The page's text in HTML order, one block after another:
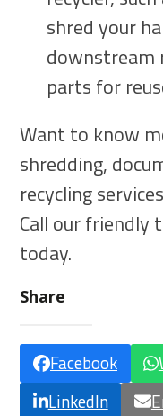
shred your
downstream
parts for
Want to know
shredding,
recycling
Call our friendly
today.
Share
Facebook
LinkedIn